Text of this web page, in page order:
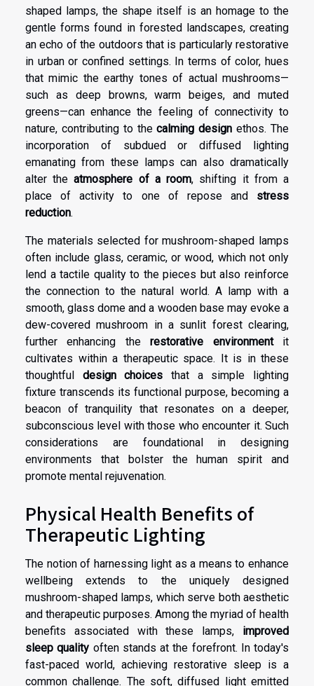
shaped lamps, the shape itself is an homage to the
gentle forms found in forested landscapes, creating
an echo of the outdoors that is particularly restorative
in urban or confined settings. In terms of color, hues
that mimic the earthy tones of actual mushrooms—
such as deep browns, warm beiges, and muted
greens—can enhance the feeling of connectivity to
nature, contributing to thecalming design ethos. The
incorporation of subdued or diffused lighting
emanating from these lamps can also dramatically
alter theatmosphere of a room, shifting it from a
place of activity to one of repose and stress
reduction.
The materials selected for mushroom-shaped lamps
often include glass, ceramic, or wood, which not only
lend a tactile quality to the pieces but also reinforce
the connection to the natural world. A lamp with a
smooth, glass dome and a wooden base may evoke a
dew-covered mushroom in a sunlit forest clearing,
further enhancing therestorative environmentit
cultivates within a therapeutic space. It is in these
thoughtful design choices that a simple lighting
fixture transcends its functional purpose, becoming a
beacon of tranquility that resonates on a deeper,
subconscious level with those who encounter it. Such
considerations are foundational in designing
environments that bolster the human spirit and
promote mental rejuvenation.
Physical Health Benefits of
Therapeutic Lighting
The notion of harnessing light as a means to enhance
wellbeing extends to the uniquely designed
mushroom-shaped lamps, which serve both aesthetic
and therapeutic purposes. Among the myriad of health
benefits associated with these lamps, improved
sleep quality often stands at the forefront. In today's
fast-paced world, achieving restorative sleep is a
common challenge. The soft, diffused light emitted